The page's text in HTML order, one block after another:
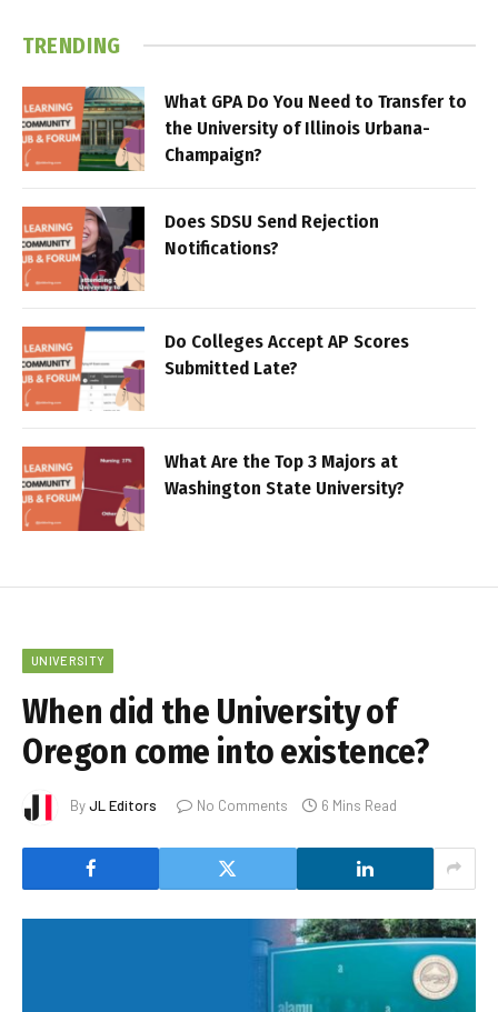
TRENDING
What GPA Do You Need to Transfer to
the University of Illinois Urbana-
Champaign?
Does SDSU Send Rejection
Notifications?
Do Colleges Accept AP Scores
Submitted Late?
What Are the Top 3 Majors at
Washington State University?
UNIVERSITY
When did the University of
Oregon come into existence?
ByJL Editors No Comments 6 Mins Read